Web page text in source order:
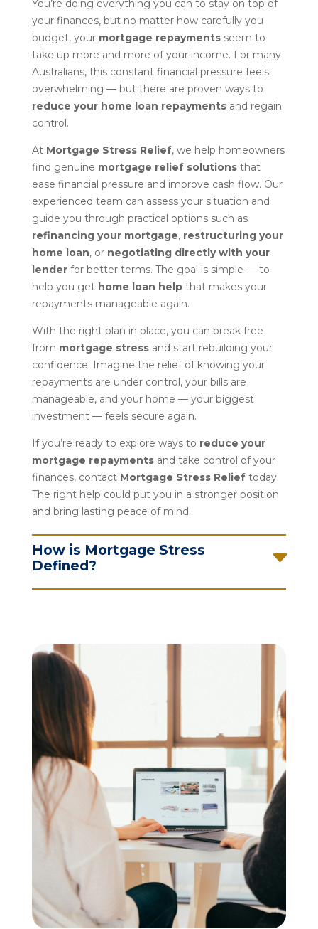
You’re doing everything you can to stay on top of
your finances, but no matter how carefully you
budget, your mortgage repaymentsseem to
take up more and more of your income. For many
Australians, this constant financial pressure feels
overwhelming — but there are proven ways to
reduce your home loan repaymentsand regain
control.
At Mortgage Stress Relief, we help homeowners
find genuine mortgage relief solutionsthat
ease financial pressure and improve cash flow. Our
experienced team can assess your situation and
guide you through practical options such as
refinancing your mortgage, restructuring your
home loan, or negotiating directly with your
lenderfor better terms. The goal is simple — to
help you get home loan helpthat makes your
repayments manageable again.
With the right plan in place, you can break free
from mortgage stressand start rebuilding your
confidence. Imagine the relief of knowing your
repayments are under control, your bills are
manageable, and your home — your biggest
investment — feels secure again.
If you’re ready to explore ways to reduce your
mortgage repaymentsand take control of your
finances, contact Mortgage Stress Relieftoday.
The right help could put you in a stronger position
and bring lasting peace of mind.
How is Mortgage Stress
Defined?